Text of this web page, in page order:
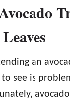
an
see is